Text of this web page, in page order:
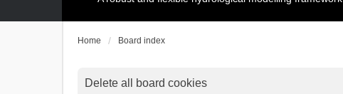
Home Board index
Delete all board cookies